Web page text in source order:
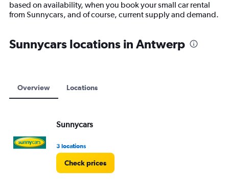
1
Y
displaying
values.
15000.
based on availability, when you book your small car rental
from Sunnycars, and of course, current supply and demand.
Sunnycars locations in Antwerp
Overview Locations
Sunnycars
3 locations
Check prices